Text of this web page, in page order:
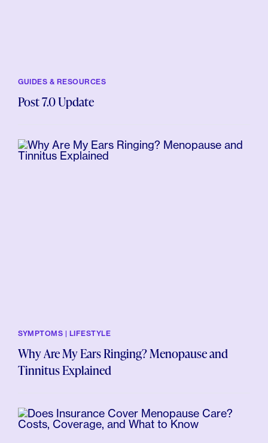
GUIDES & RESOURCES
Post 7.0 Update
SYMPTOMS | LIFESTYLE
Why Are My Ears Ringing? Menopause and
Tinnitus Explained